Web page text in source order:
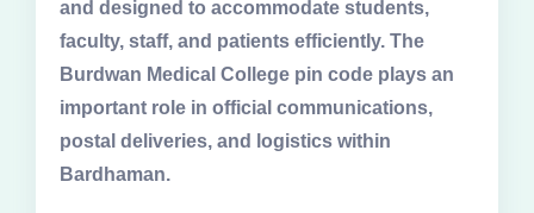
and designed to accommodate students,
faculty, staff, and patients efficiently. The
Burdwan Medical College pin code plays an
important role in official communications,
postal deliveries, and logistics within
Bardhaman.